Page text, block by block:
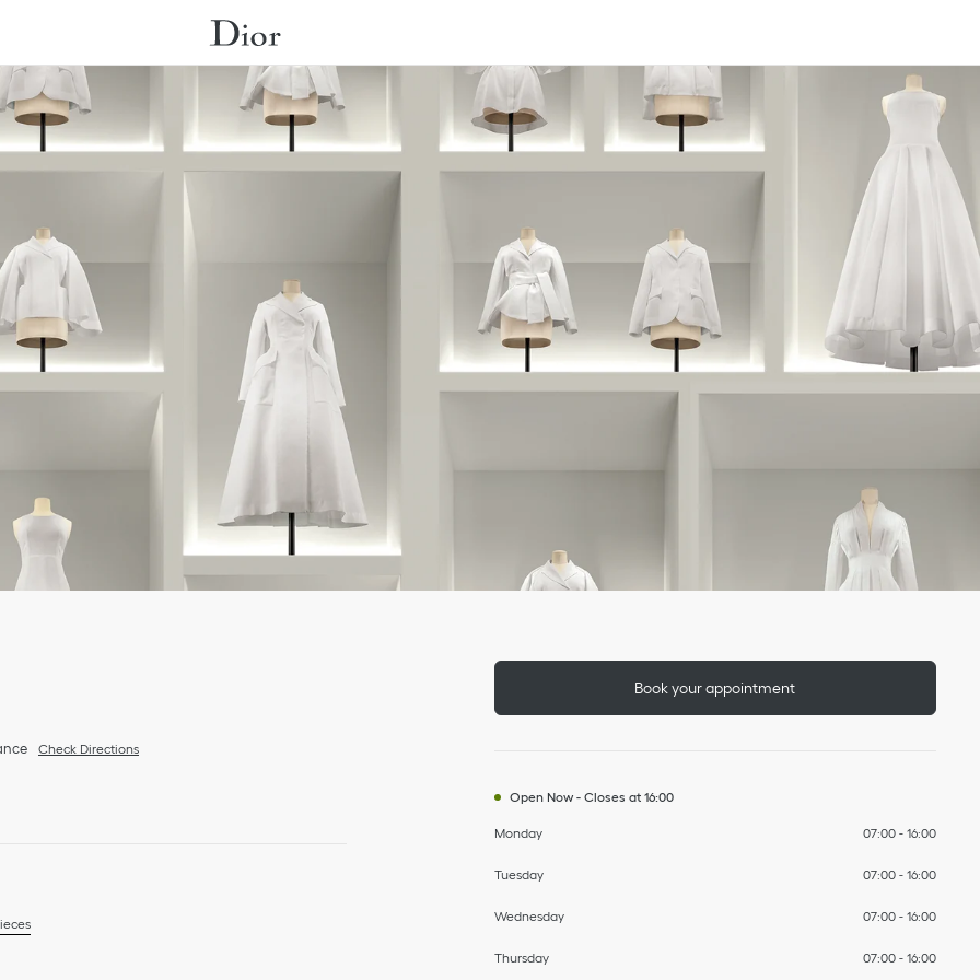
Check Directions
Book your appointment
Open Now- Closes at 16:00
Day of the Week
Monday 07:00-
To
16:00
Tuesday 07:00-
To
16:00
Wednesday 07:00-
To
16:00
Thursday 07:00-
To
16:00
To
To
To